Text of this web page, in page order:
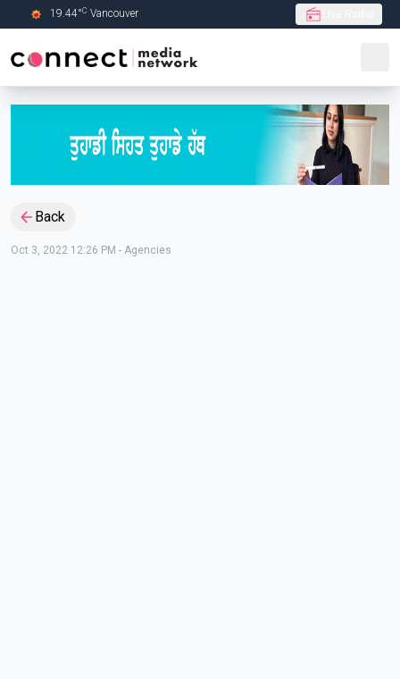
Skip to Main content
19.44°C Vancouver
Back
Oct 3, 2022 12:26 PM - Agencies